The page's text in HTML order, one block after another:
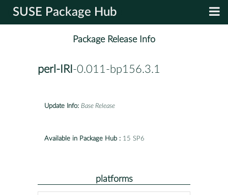
SUSE Package Hub
Package Release Info
perl-IRI -0.011-bp156.3.1
Update Info: Base Release
Available in Package Hub : 15 SP6
platforms